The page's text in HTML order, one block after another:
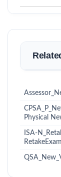
Physical
ISA-
RetakeExam